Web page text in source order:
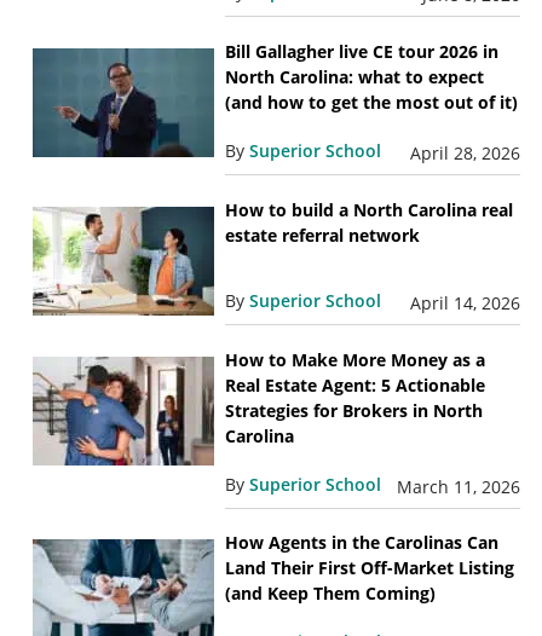
Bill Gallagher live CE tour 2026 in
North Carolina: what to expect
(and how to get the most out of it)
By Superior School April 28, 2026
How to build a North Carolina real
estate referral network
By Superior School April 14, 2026
How to Make More Money as a
Real Estate Agent: 5 Actionable
Strategies for Brokers in North
Carolina
By Superior School March 11, 2026
How Agents in the Carolinas Can
Land Their First Off-Market Listing
(and Keep Them Coming)